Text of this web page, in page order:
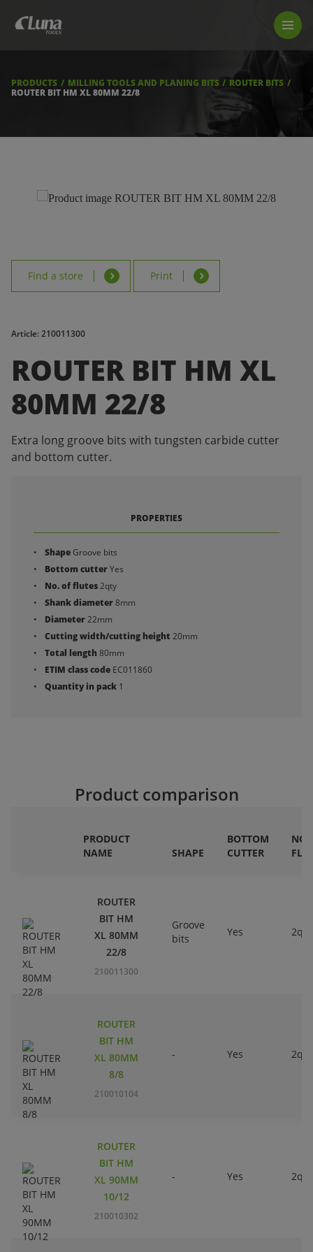
LUNA TOOL FINDER
FIND A STORE
PRODUCTS MILLING TOOLS AND PLANING BITS
ROUTER BITS
ROUTER BIT HM XL 80MM 22/8
Find a store Print
Article: 210011300
ROUTER BIT HM XL
80MM 22/8
Extra long groove bits with tungsten carbide cutter
and bottom cutter.
PROPERTIES
ShapeGroove bits
Bottom cutterYes
No. of flutes2qty
Shank diameter8mm
Diameter22mm
Cutting width/cutting height 20mm
Total length80mm
ETIM class code EC011860
Quantity in pack 1
Product comparison
PRODUCT
NAME
SHAPE
BOTTOM
CUTTER
NO.
ROUTER
BIT HM
XL 80MM
22/8
210011300
Groove
bits
Yes 2qty
ROUTER
BIT HM
XL 80MM
8/8
210010104
- Yes 2qty
ROUTER
BIT HM
XL 90MM
10/12
210010302
- Yes 2qty